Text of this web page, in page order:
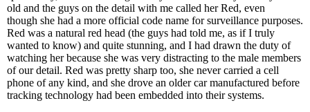
old and the guys on the detail with me called her Red, even
though she had a more official code name for surveillance purposes.
Red was a natural red head (the guys had told me, as if I truly
wanted to know) and quite stunning, and I had drawn the duty of
watching her because she was very distracting to the male members
of our detail. Red was pretty sharp too, she never carried a cell
phone of any kind, and she drove an older car manufactured before
tracking technology had been embedded into their systems.